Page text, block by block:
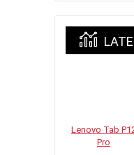
Lenovo Tab
Pro